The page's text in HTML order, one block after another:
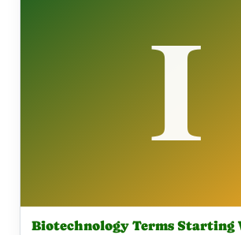
Biotechnology Terms Starting